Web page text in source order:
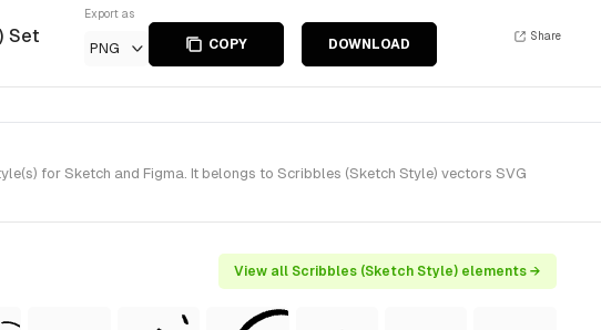
Set
Export as
PNG COPY DOWNLOAD
Share
for Sketch and Figma. It belongs to Scribbles (Sketch Style) vectors SVG
View all Scribbles (Sketch Style) elements →